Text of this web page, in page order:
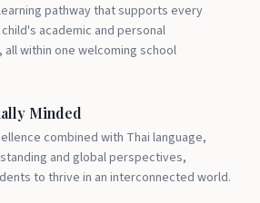
pathway that supports every
academic and personal
within one welcoming school
Minded
combined with Thai language,
and global perspectives,
to thrive in an interconnected world.